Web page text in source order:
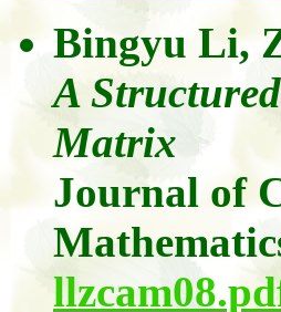
Bingyu Li,
A
Matrix
Journal of